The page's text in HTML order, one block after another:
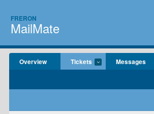
FRERON
MailMate
Overview Tickets Messages